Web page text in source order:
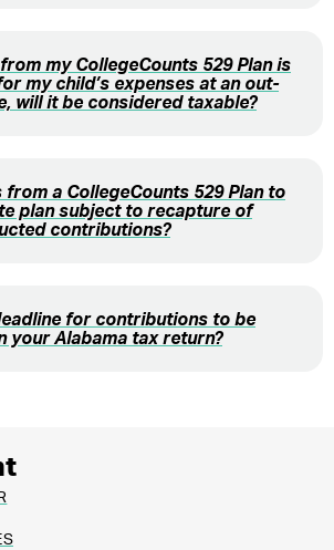
my CollegeCounts 529 Plan is
my child’s expenses at an out-
will it be considered taxable?
a CollegeCounts 529 Plan to
plan subject to recapture of
contributions?
for contributions to be
your Alabama tax return?